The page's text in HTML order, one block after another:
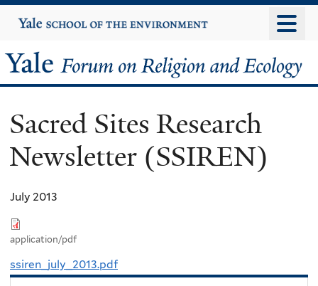
to
content
Yale
University
Yale
Forum
on
Religion
and
Ecology
Sacred Sites Research
Newsletter (SSIREN)
July 2013
application/pdf
ssiren_july_2013.pdf